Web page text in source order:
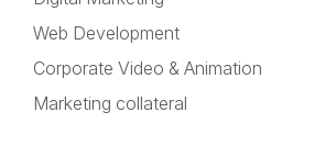
Web Development
Corporate Video & Animation
Marketing collateral